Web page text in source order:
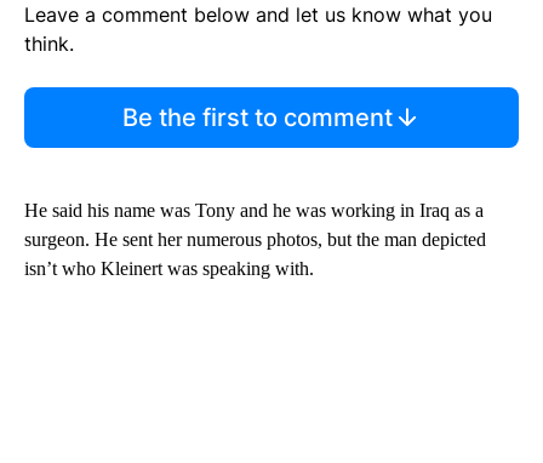
Leave a comment below and let us know what you
think.
Be the first to comment
He said his name was Tony and he was working in Iraq as a
surgeon. He sent her numerous photos, but the man depicted
isn’t who Kleinert was speaking with.